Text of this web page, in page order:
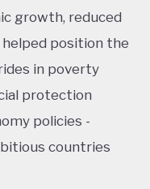
growth, reduced
position the
in poverty
protection
policies -
countries